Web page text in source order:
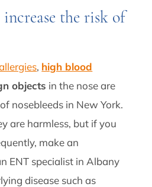
the risk of
, high blood
objects in the nose are
nosebleeds in New York.
are harmless, but if you
make an
ENT specialist in Albany
disease such as